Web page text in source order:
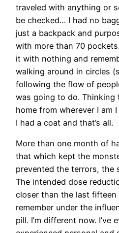
traveled with anything or
be checked… I had no
just a backpack and
with more than 70
it with nothing and
walking around in circles
following the flow of
was going to do. Thinking
home from wherever I am
I had a coat and that’s all.
More than one month of
that which kept the
prevented the terrors, the
The intended dose
closer than the last
remember under the
pill. I’m different now. I’ve